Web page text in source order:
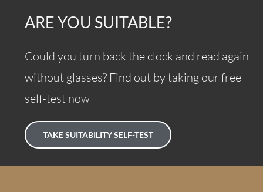
ARE YOU SUITABLE?
Could you turn back the clock and read again
without glasses? Find out by taking our free
self-test now
TAKE SUITABILITY SELF-TEST